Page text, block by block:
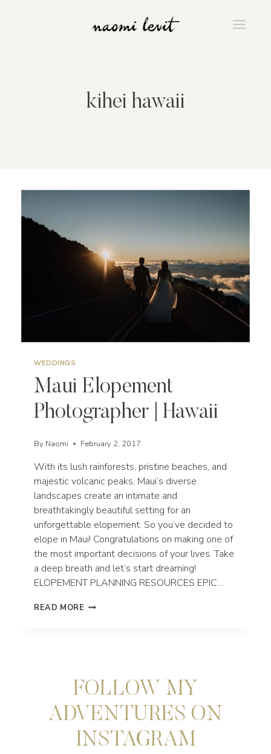
kihei hawaii
WEDDINGS
Maui Elopement
Photographer | Hawaii
By Naomi February 2, 2017
With its lush rainforests, pristine beaches, and
majestic volcanic peaks, Maui’s diverse
landscapes create an intimate and
breathtakingly beautiful setting for an
unforgettable elopement. So you’ve decided to
elope in Maui! Congratulations on making one of
the most important decisions of your lives. Take
a deep breath and let’s start dreaming!
ELOPEMENT PLANNING RESOURCES EPIC…
READ MORE MAUI
FOLLOW MY
ADVENTURES ON
INSTAGRAM